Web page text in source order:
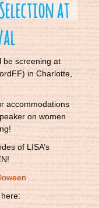
Selection at
be screening at
in Charlotte,
accommodations
on women
of LISA’s